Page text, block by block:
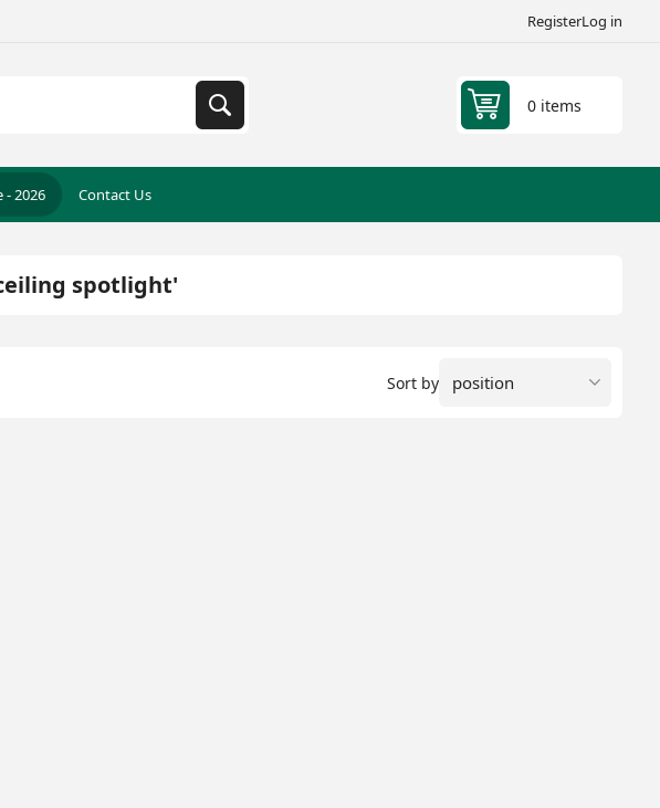
RegisterLog in
0 items
- 2026 Contact Us
spotlight'
Sort by